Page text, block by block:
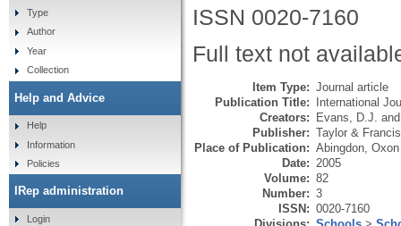
ISSN 0020-7160
Full text not
Item Type: Journal article
Publication Title: International
Creators: Evans, D.J.
Publisher: Taylor &
Place of Publication: Abingdon, Oxon
Date: 2005
Volume: 82
Number: 3
ISSN: 0020-7160
Type
Author
Year
Collection
Help and Advice
Help
Information
Policies
IRep administration
Login